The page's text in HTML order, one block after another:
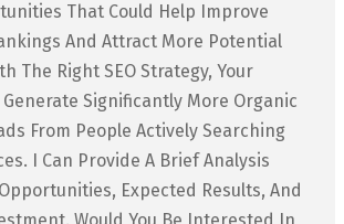
That Could Help Improve
And Attract More Potential
The Right SEO Strategy, Your
Significantly More Organic
From People Actively Searching
I Can Provide A Brief Analysis
Expected Results, And